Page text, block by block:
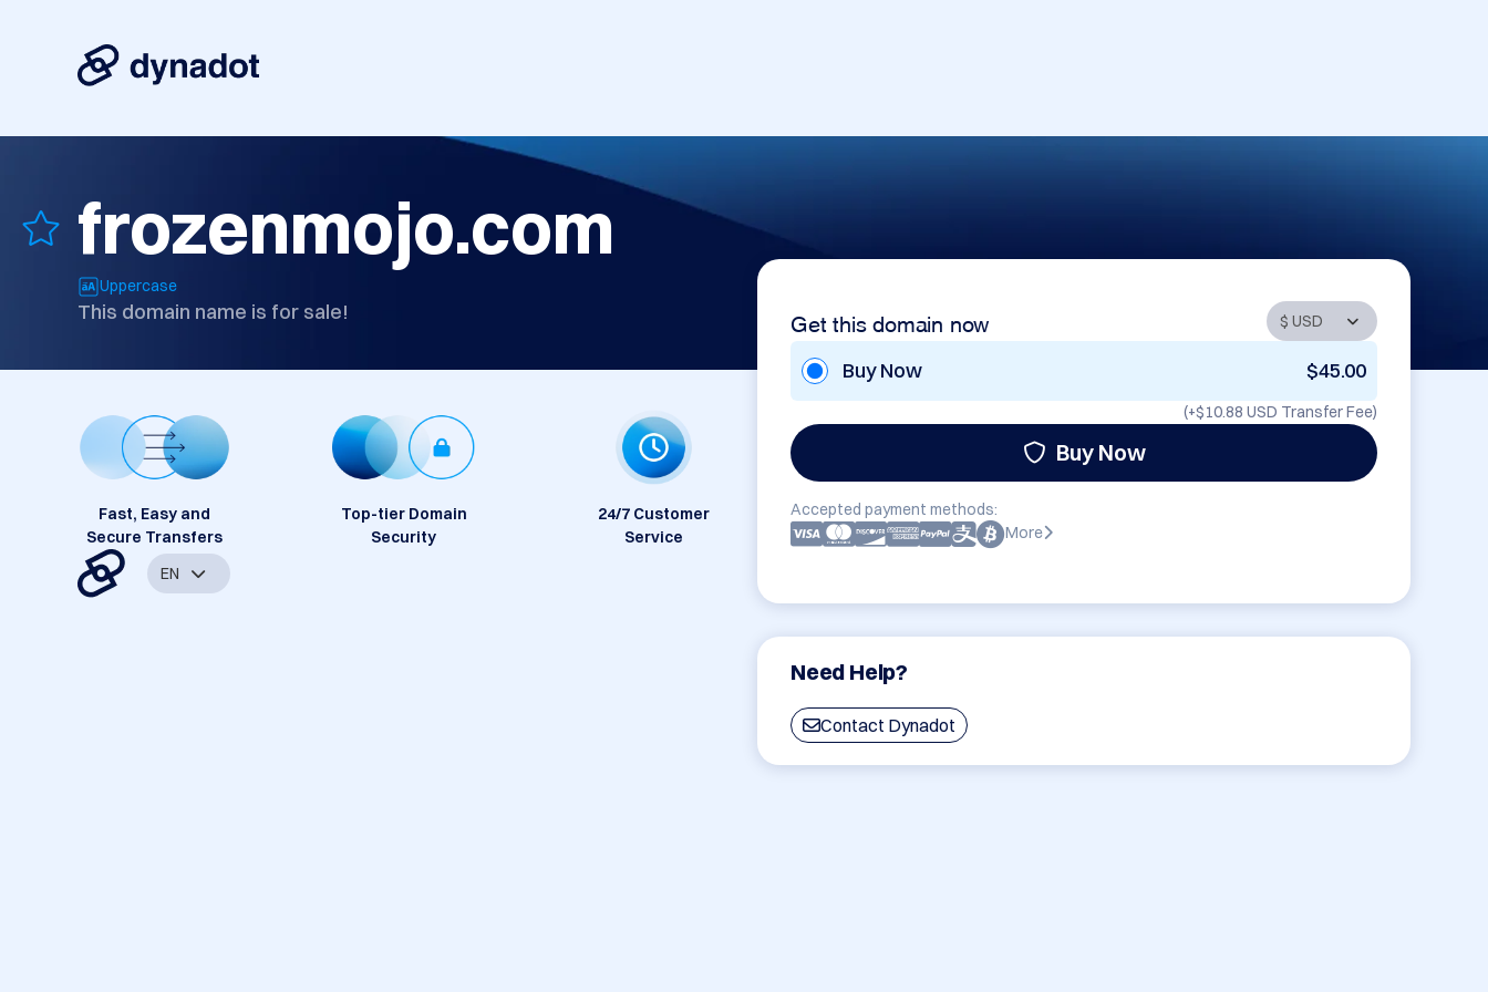
frozenmojo.com
Uppercase
This domain name is for sale! Get this domain now
Buy Now $45.00
(+$10.88 USD Transfer Fee)
Buy Now
Accepted payment methods:
More
Need Help?
Contact Dynadot
Fast, Easy and
Secure Transfers
Top-tier Domain
Security
24/7 Customer
Service
EN